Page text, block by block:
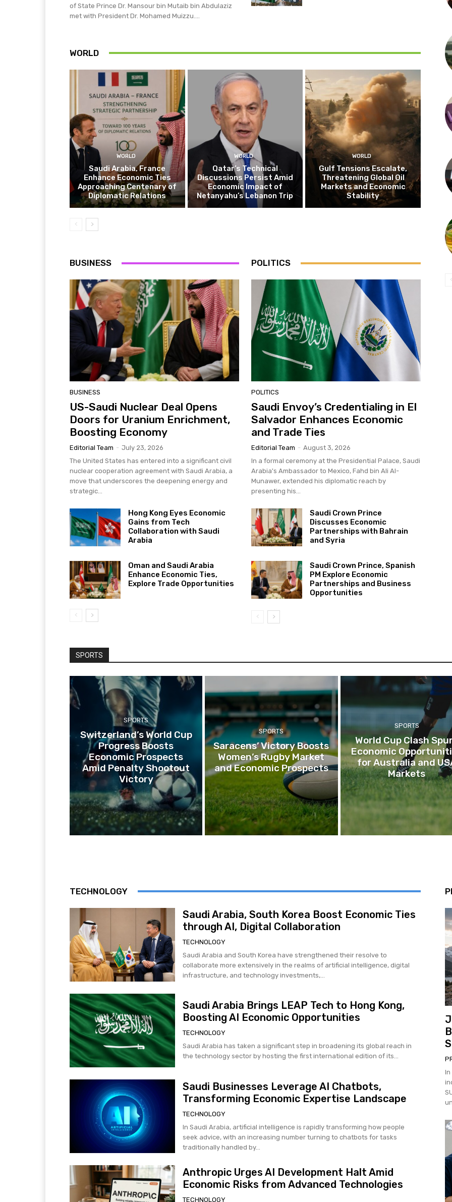
of State Prince Dr. Mansour bin Mutaib bin Abdulaziz
met with President Dr. Mohamed Muizzu....
WORLD
WORLD
Saudi Arabia, France
Enhance Economic Ties
Approaching Centenary of
Diplomatic Relations
WORLD
Qatar’s Technical
Discussions Persist Amid
Economic Impact of
Netanyahu’s Lebanon Trip
WORLD
Gulf Tensions Escalate,
Threatening Global Oil
Markets and Economic
Stability
BUSINESS
BUSINESS
US-Saudi Nuclear Deal Opens
Doors for Uranium Enrichment,
Boosting Economy
Editorial Team - July 23, 2026
The United States has entered into a significant civil
nuclear cooperation agreement with Saudi Arabia, a
move that underscores the deepening energy and
strategic...
Hong Kong Eyes Economic
Gains from Tech
Collaboration with Saudi
Arabia
Oman and Saudi Arabia
Enhance Economic Ties,
Explore Trade Opportunities
POLITICS
POLITICS
Saudi Envoy’s Credentialing in El
Salvador Enhances Economic
and Trade Ties
Editorial Team - August 3, 2026
In a formal ceremony at the Presidential Palace, Saudi
Arabia's Ambassador to Mexico, Fahd bin Ali Al-
Munawer, extended his diplomatic reach by
presenting his...
Saudi Crown Prince
Discusses Economic
Partnerships with Bahrain
and Syria
Saudi Crown Prince, Spanish
PM Explore Economic
Partnerships and Business
Opportunities
SPORTS
SPORTS
Switzerland’s World Cup
Progress Boosts
Economic Prospects
Amid Penalty Shootout
Victory
SPORTS
Saracens’ Victory Boosts
Women’s Rugby Market
and Economic Prospects
SPORTS
World Cup Clash
Economic
for Australia and
Markets
TECHNOLOGY
Saudi Arabia, South Korea Boost Economic Ties
through AI, Digital Collaboration
TECHNOLOGY
Saudi Arabia and South Korea have strengthened their resolve to
collaborate more extensively in the realms of artificial intelligence, digital
infrastructure, and technology investments,...
Saudi Arabia Brings LEAP Tech to Hong Kong,
Boosting AI Economic Opportunities
TECHNOLOGY
Saudi Arabia has taken a significant step in broadening its global reach in
the technology sector by hosting the first international edition of its...
Saudi Businesses Leverage AI Chatbots,
Transforming Economic Expertise Landscape
TECHNOLOGY
In Saudi Arabia, artificial intelligence is rapidly transforming how people
seek advice, with an increasing number turning to chatbots for tasks
traditionally handled by...
Anthropic Urges AI Development Halt Amid
Economic Risks from Advanced Technologies
TECHNOLOGY